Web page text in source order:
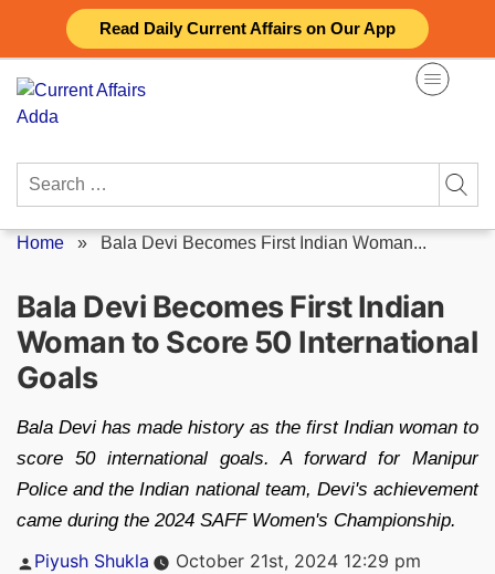
Read Daily Current Affairs on Our App
content
Search
Home » Bala Devi Becomes First Indian Woman...
Bala Devi Becomes First Indian
Woman to Score 50 International
Goals
Bala Devi has made history as the first Indian woman to
score 50 international goals. A forward for Manipur
Police and the Indian national team, Devi's achievement
came during the 2024 SAFF Women's Championship.
Posted
Piyush Shukla October 21st, 2024 12:29 pm